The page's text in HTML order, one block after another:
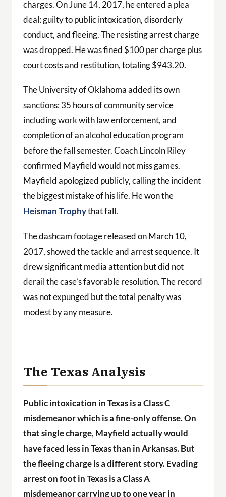
charges. On June 14, 2017, he entered a plea
deal: guilty to public intoxication, disorderly
conduct, and fleeing. The resisting arrest charge
was dropped. He was fined $100 per charge plus
court costs and restitution, totaling $943.20.
The University of Oklahoma added its own
sanctions: 35 hours of community service
including work with law enforcement, and
completion of an alcohol education program
before the fall semester. Coach Lincoln Riley
confirmed Mayfield would not miss games.
Mayfield apologized publicly, calling the incident
the biggest mistake of his life. He won the
Heisman Trophythat fall.
The dashcam footage released on March 10,
2017, showed the tackle and arrest sequence. It
drew significant media attention but did not
derail the case’s favorable resolution. The record
was not expunged but the total penalty was
modest by any measure.
The Texas Analysis
Public intoxication in Texas is a Class C
misdemeanor which is a fine-only offense. On
that single charge, Mayfield actually would
have faced less in Texas than in Arkansas. But
the fleeing charge is a different story. Evading
arrest on foot in Texas is a Class A
misdemeanor carrying up to one year in